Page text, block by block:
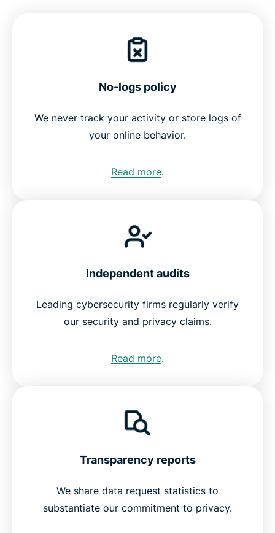
No-logs policy
We never track your activity or store logs of
your online behavior.
Read more.
Independent audits
Leading cybersecurity firms regularly verify
our security and privacy claims.
Read more.
Transparency reports
We share data request statistics to
substantiate our commitment to privacy.